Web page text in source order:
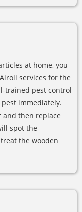
at home, you
services for the
trained pest control
immediately.
and then replace
spot the
the wooden